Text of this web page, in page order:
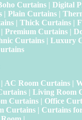
Curtains | Digital
| Plain Curtains |
| Thick Curtains |
Premium Curtains |
Curtains | Luxury
AC Room Curtains |
| Living Room
Curtains | Office
Curtains | Curtains